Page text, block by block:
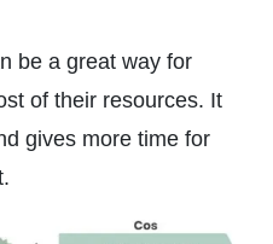
be a great way for
of their resources. It
gives more time for